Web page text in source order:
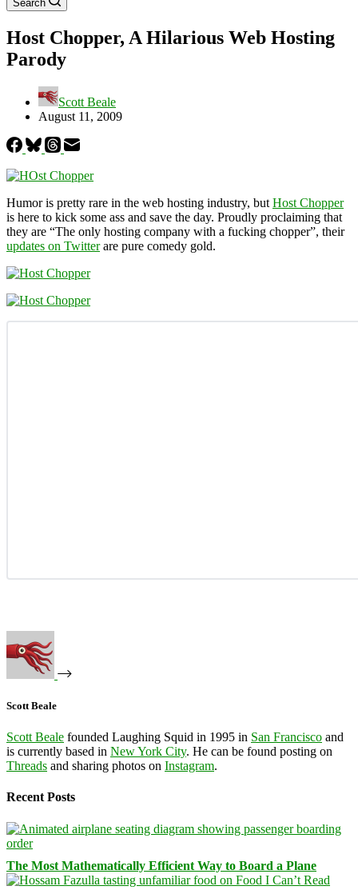
Search
Host Chopper, A Hilarious Web Hosting
Parody
Scott Beale
August 11, 2009
Humor is pretty rare in the web hosting industry, but Host Chopper
is here to kick some ass and save the day. Proudly proclaiming that
they are “The only hosting company with a fucking chopper”, their
updates on Twitterare pure comedy gold.
Scott Beale
Scott Beale founded Laughing Squid in 1995 in San Francisco and
is currently based in New York City. He can be found posting on
Threads and sharing photos on Instagram.
Recent Posts
The Most Mathematically Efficient Way to Board a Plane